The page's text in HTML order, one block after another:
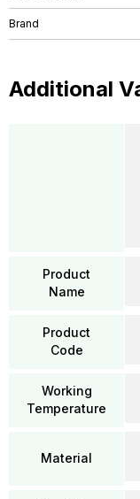
Brand
Additional
Product
Name
Product
Code
Working
Temperature
Material